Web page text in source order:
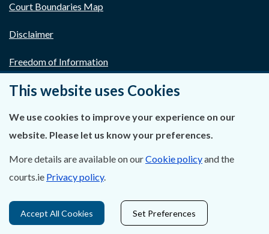
Court Boundaries Map
Disclaimer
Freedom of Information
Lobbying Act
E-justice Portal
This website uses Cookies
We use cookies to improve your experience on our
website. Please let us know your preferences.
More details are available on ourCookie policyand the
courts.ie Privacy policy.
Accept All Cookies Set Preferences